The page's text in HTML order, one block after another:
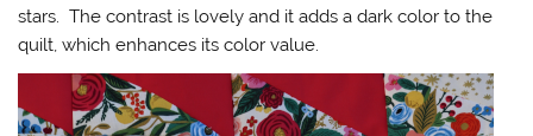
stars. The contrast is lovely and it adds a dark color to the
quilt, which enhances its color value.